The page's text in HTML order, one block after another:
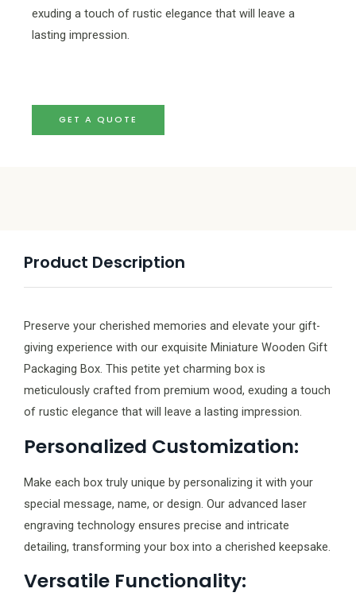
exuding a touch of rustic elegance that will leave a
lasting impression.
GET A QUOTE
Product Description
Preserve your cherished memories and elevate your gift-
giving experience with our exquisite Miniature Wooden Gift
Packaging Box. This petite yet charming box is
meticulously crafted from premium wood, exuding a touch
of rustic elegance that will leave a lasting impression.
Personalized Customization:
Make each box truly unique by personalizing it with your
special message, name, or design. Our advanced laser
engraving technology ensures precise and intricate
detailing, transforming your box into a cherished keepsake.
Versatile Functionality: